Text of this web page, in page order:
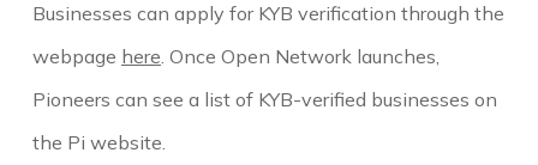
Businesses can apply for KYB verification through the
webpage here. Once Open Network launches,
Pioneers can see a list of KYB-verified businesses on
the Pi website.